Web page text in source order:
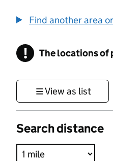
Find another area
! Information
The locations of
View as list
Search distance